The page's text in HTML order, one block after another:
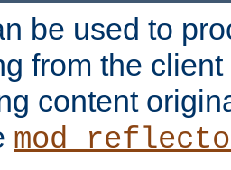
be used to
from the
content